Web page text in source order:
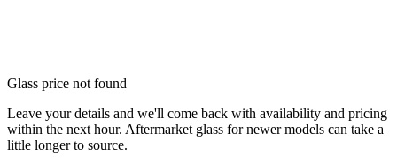
Glass price not found
Leave your details and we'll come back with availability and pricing
within the next hour. Aftermarket glass for newer models can take a
little longer to source.